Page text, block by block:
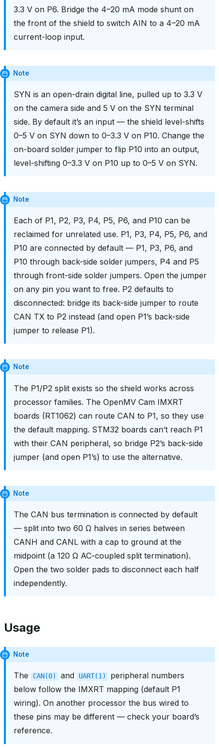
3.3 V on P6. Bridge the 4–20 mA mode shunt on
the front of the shield to switch AIN to a 4–20 mA
current-loop input.
Note
SYN is an open-drain digital line, pulled up to 3.3 V
on the camera side and 5 V on the SYN terminal
side. By default it’s an input — the shield level-shifts
0–5 V on SYN down to 0–3.3 V on P10. Change the
on-board solder jumper to flip P10 into an output,
level-shifting 0–3.3 V on P10 up to 0–5 V on SYN.
Note
Each of P1, P2, P3, P4, P5, P6, and P10 can be
reclaimed for unrelated use. P1, P3, P4, P5, P6, and
P10 are connected by default — P1, P3, P6, and
P10 through back-side solder jumpers, P4 and P5
through front-side solder jumpers. Open the jumper
on any pin you want to free. P2 defaults to
disconnected: bridge its back-side jumper to route
CAN TX to P2 instead (and open P1’s back-side
jumper to release P1).
Note
The P1/P2 split exists so the shield works across
processor families. The OpenMV Cam IMXRT
boards (RT1062) can route CAN to P1, so they use
the default mapping. STM32 boards can’t reach P1
with their CAN peripheral, so bridge P2’s back-side
jumper (and open P1’s) to use the alternative.
Note
The CAN bus termination is connected by default
— split into two 60 Ω halves in series between
CANH and CANL with a cap to ground at the
midpoint (a 120 Ω AC-coupled split termination).
Open the two solder pads to disconnect each half
independently.
Usage
Note
The CAN(0) and UART(1)
peripheral numbers
below follow the IMXRT mapping (default P1
wiring). On another processor the bus wired to
these pins may be different — check your board’s
reference.